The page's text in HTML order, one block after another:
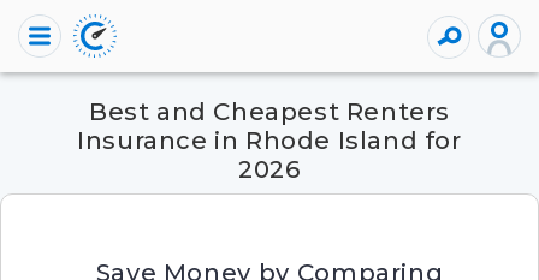
Best and Cheapest Renters
Insurance in Rhode Island for
2026
Save Money by Comparing